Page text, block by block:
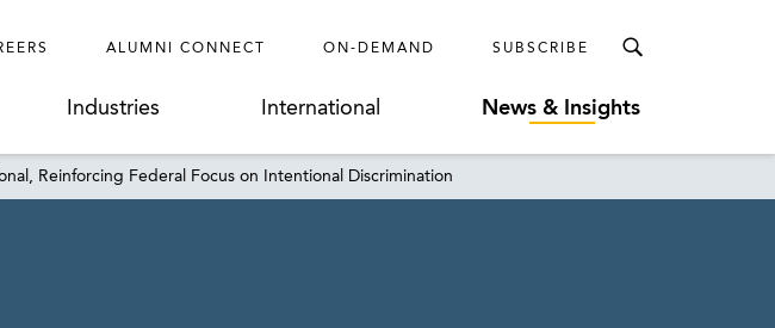
ALUMNI CONNECT ON-DEMAND SUBSCRIBE
Industries International News & Insights
Reinforcing Federal Focus on Intentional Discrimination